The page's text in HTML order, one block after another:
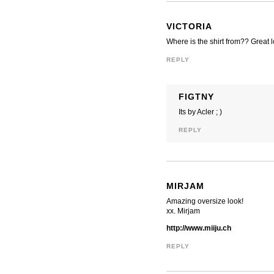
VICTORIA
Where is the shirt from?? Great
REPLY
FIGTNY
Its by Acler ; )
REPLY
MIRJAM
Amazing oversize look!
xx. Mirjam
http://www.miiju.ch
REPLY